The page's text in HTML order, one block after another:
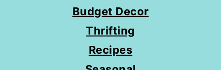
Budget Decor
Thrifting
Recipes